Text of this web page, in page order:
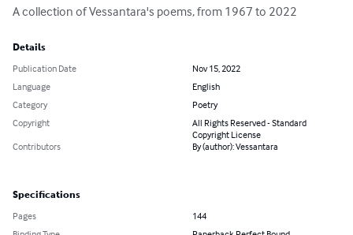
A collection of Vessantara's poems, from 1967 to 2022
Details
Publication Date
Nov 15, 2022
Language
English
Category
Poetry
Copyright
All Rights Reserved - Standard
Copyright License
Contributors
By (author): Vessantara
Specifications
Pages
144